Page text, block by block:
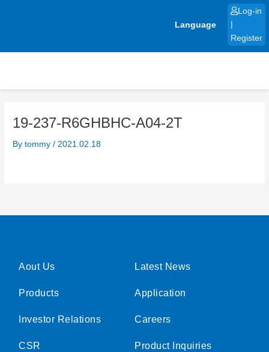
Language
Log-in
Register
19-237-R6GHBHC-A04-2T
Bytommy/ 2021.02.18
Aout Us
Products
Investor Relations
CSR
Latest News
Application
Careers
Product Inquiries